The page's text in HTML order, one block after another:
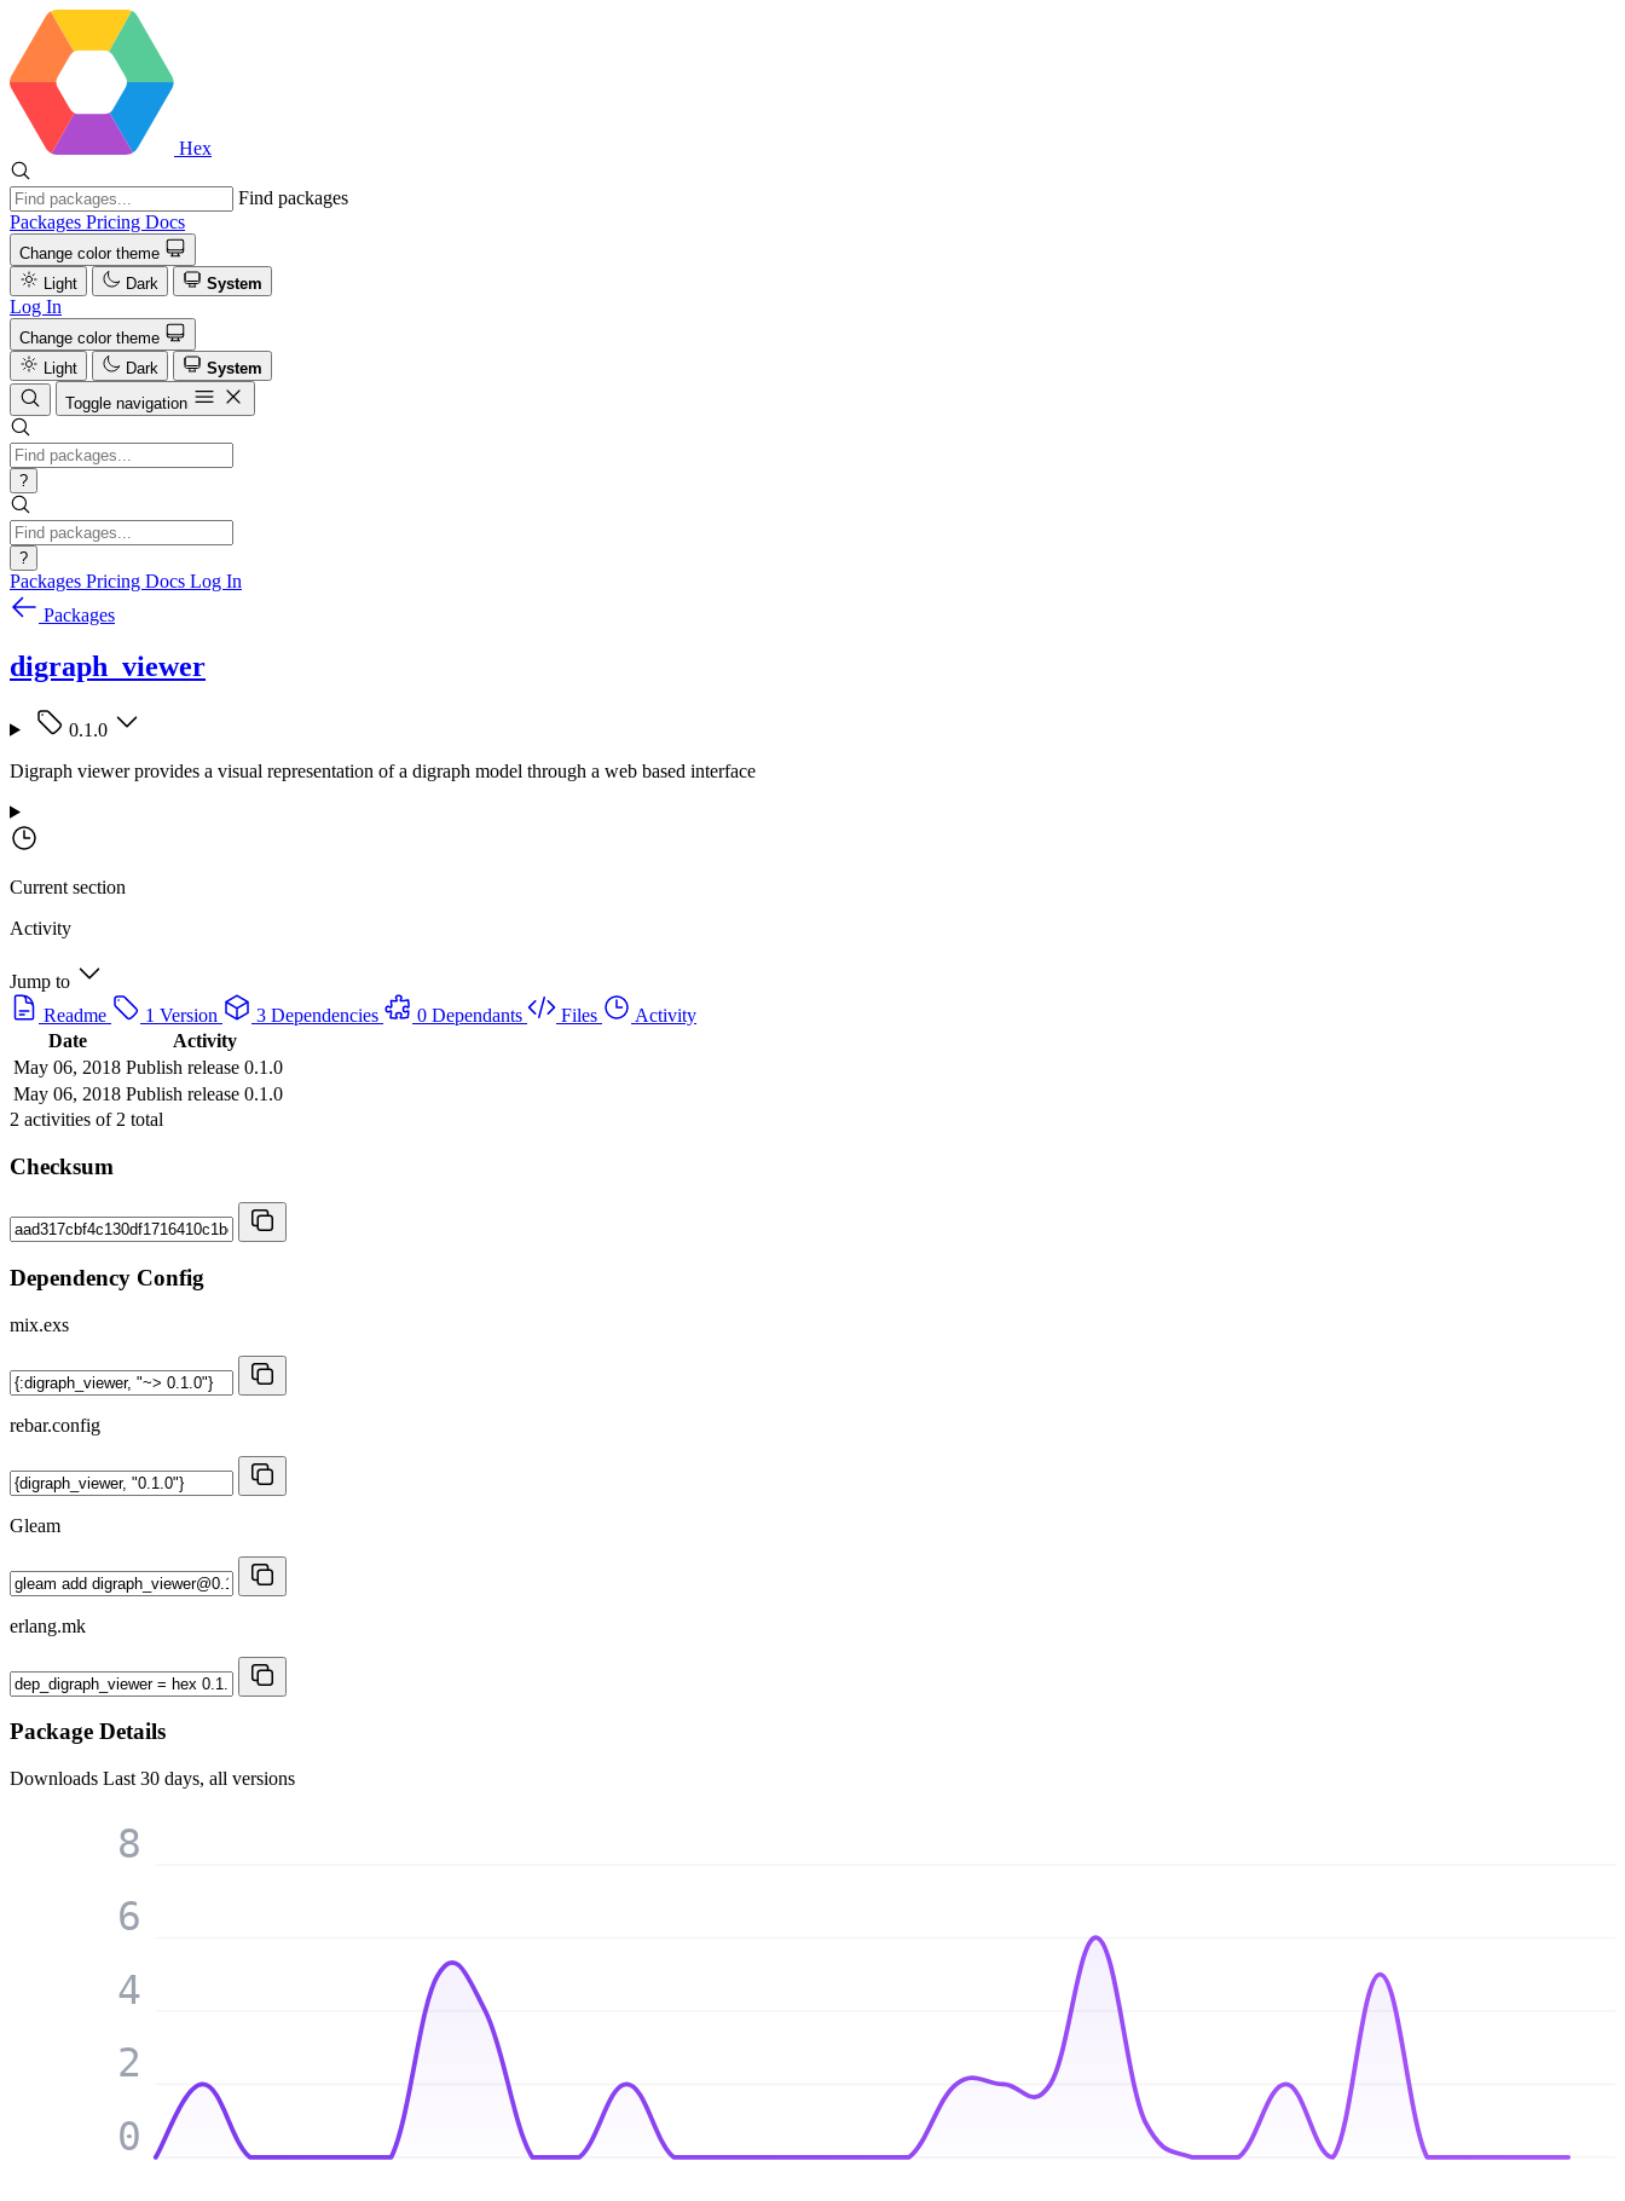
Hex
Find packages
Packages Pricing Docs
Change color theme
Light
Dark System
Log In
Change color theme
Light
Dark
System
Toggle navigation
?
?
Packages Pricing Docs Log In
Packages
digraph_viewer
0.1.0
Digraph viewer provides a visual representation of a digraph model through a web based interface
Current section
Activity
Jump to
Readme
1 Version 3 Dependencies 0 Dependants Files
Activity
Date
Activity
May 06, 2018 Publish release 0.1.0
May 06, 2018 Publish release 0.1.0
2 activities of 2 total
Checksum
Dependency Config
mix.exs
rebar.config
Gleam
erlang.mk
Package Details
Downloads Last 30 days, all versions
0
2
4
6
8